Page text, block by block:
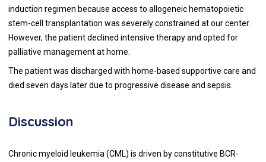
induction regimen because access to allogeneic hematopoietic
stem-cell transplantation was severely constrained at our center.
However, the patient declined intensive therapy and opted for
palliative management at home.
The patient was discharged with home-based supportive care and
died seven days later due to progressive disease and sepsis.
Discussion
Chronic myeloid leukemia (CML) is driven by constitutive BCR-